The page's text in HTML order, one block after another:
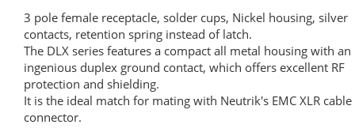
3 pole female receptacle, solder cups, Nickel housing, silver
contacts, retention spring instead of latch.
The DLX series features a compact all metal housing with an
ingenious duplex ground contact, which offers excellent RF
protection and shielding.
It is the ideal match for mating with Neutrik's EMC XLR cable
connector.